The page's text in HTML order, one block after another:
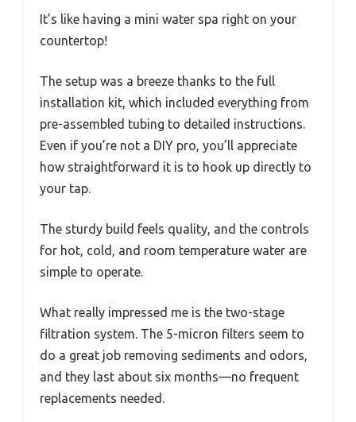
It’s like having a mini water spa right on your
countertop!
The setup was a breeze thanks to the full
installation kit, which included everything from
pre-assembled tubing to detailed instructions.
Even if you’re not a DIY pro, you’ll appreciate
how straightforward it is to hook up directly to
your tap.
The sturdy build feels quality, and the controls
for hot, cold, and room temperature water are
simple to operate.
What really impressed me is the two-stage
filtration system. The 5-micron filters seem to
do a great job removing sediments and odors,
and they last about six months—no frequent
replacements needed.